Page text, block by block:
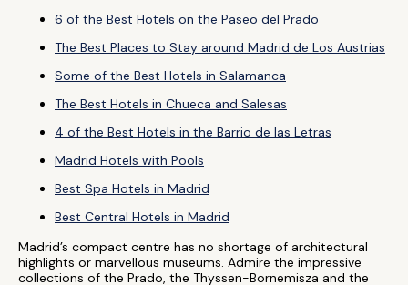
6 of the Best Hotels on the Paseo del Prado
The Best Places to Stay around Madrid de Los Austrias
Some of the Best Hotels in Salamanca
The Best Hotels in Chueca and Salesas
4 of the Best Hotels in the Barrio de las Letras
Madrid Hotels with Pools
Best Spa Hotels in Madrid
Best Central Hotels in Madrid
Madrid’s compact centre has no shortage of architectural
highlights or marvellous museums. Admire the impressive
collections of the Prado, the Thyssen-Bornemisza and the